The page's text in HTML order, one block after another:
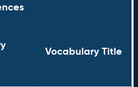
Vocabulary Title